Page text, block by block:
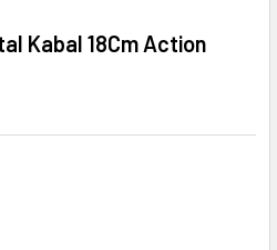
Kabal 18Cm Action